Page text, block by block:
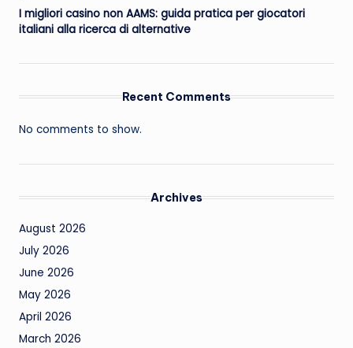
I migliori casino non AAMS: guida pratica per giocatori
italiani alla ricerca di alternative
Recent Comments
No comments to show.
Archives
August 2026
July 2026
June 2026
May 2026
April 2026
March 2026